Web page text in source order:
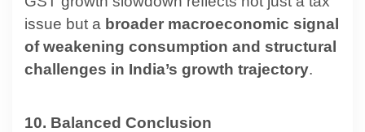
issue but a broader macroeconomic signal
of weakening consumption and structural
challenges in India’s growth trajectory.
10. Balanced Conclusion